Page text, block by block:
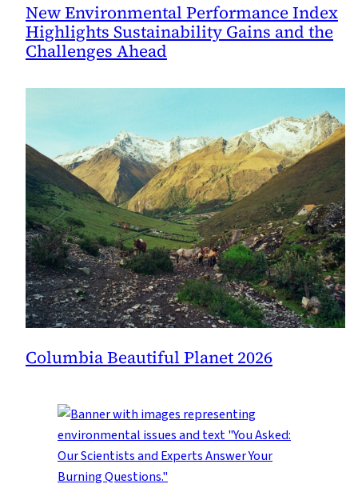
New Environmental Performance Index
Highlights Sustainability Gains and the
Challenges Ahead
Columbia Beautiful Planet 2026